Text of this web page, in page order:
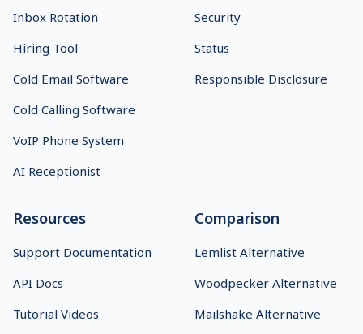
Inbox Rotation
Hiring Tool
Cold Email Software
Cold Calling Software
VoIP Phone System
AI Receptionist
Security
Status
Responsible Disclosure
Resources
Support Documentation
API Docs
Tutorial Videos
Comparison
Lemlist Alternative
Woodpecker Alternative
Mailshake Alternative